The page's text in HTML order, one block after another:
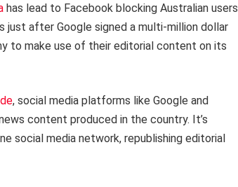
has lead to Facebook blocking Australian users
just after Google signed a multi-million dollar
to make use of their editorial content on its
, social media platforms like Google and
content produced in the country. It’s
social media network, republishing editorial